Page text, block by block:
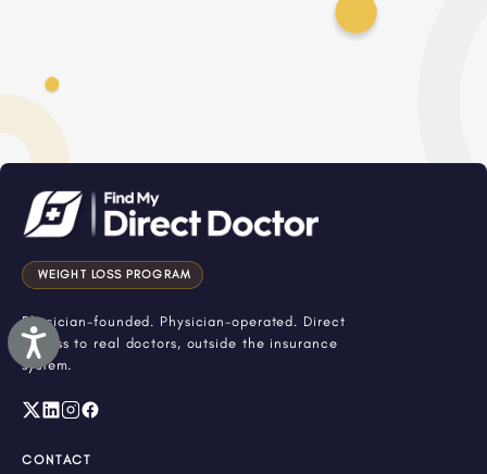
Accessibility
WEIGHT LOSS PROGRAM
Physician-founded. Physician-operated. Direct
access to real doctors, outside the insurance
system.
CONTACT